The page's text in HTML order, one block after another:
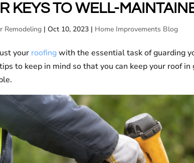
KEYS TO WELL-
Remodeling |Oct 10, 2023 | Home Improvements Blog
your roofingwith the essential task of guarding
to keep in mind so that you can keep your roof